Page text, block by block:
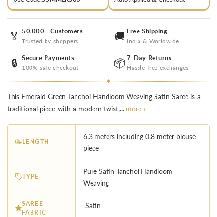
🏅 50,000+ Customers
Trusted by shoppers 🚚 Free Shipping
India & Worldwide
🔒 Secure Payments
100% safe checkout 📦 7-Day Returns
Hassle-free exchanges
This Emerald Green Tanchoi Handloom Weaving Satin Saree is a
traditional piece with a modern twist,... more ↓
LENGTH
6.3 meters including 0.8-meter blouse
piece
TYPE
Pure Satin Tanchoi Handloom
Weaving
SAREE
FABRIC
Satin